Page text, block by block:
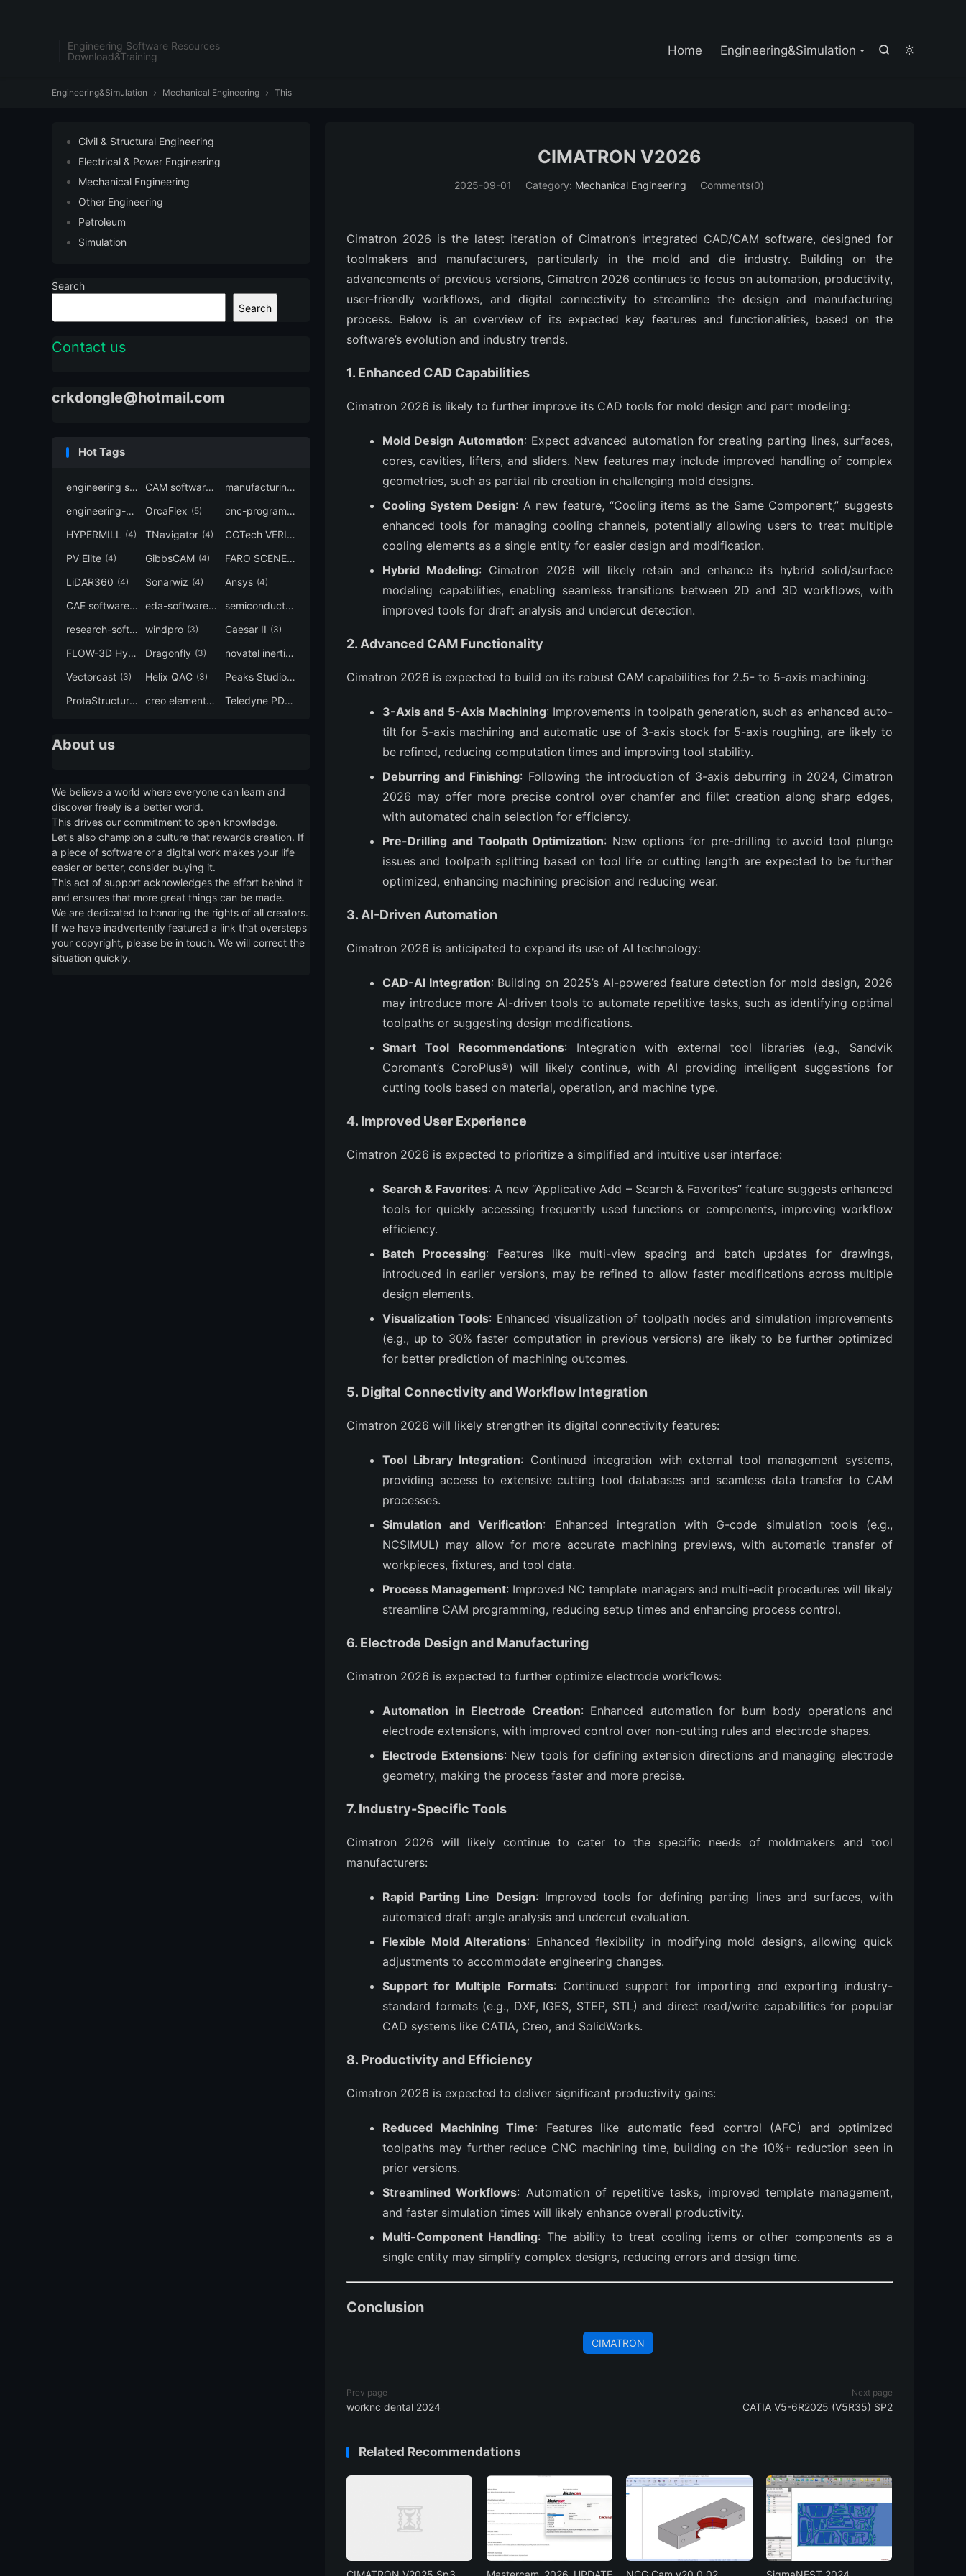
Engineering Software Resources
Download&Training


Home Engineering&Simulation
Engineering&Simulation  Mechanical Engineering  This
CIMATRON V2026
2025-09-01 Category: Mechanical Engineering Comments(0)
Cimatron 2026 is the latest iteration of Cimatron’s integrated CAD/CAM software, designed for
toolmakers and manufacturers, particularly in the mold and die industry. Building on the
advancements of previous versions, Cimatron 2026 continues to focus on automation, productivity,
user-friendly workflows, and digital connectivity to streamline the design and manufacturing
process. Below is an overview of its expected key features and functionalities, based on the
software’s evolution and industry trends.
1. Enhanced CAD Capabilities
Cimatron 2026 is likely to further improve its CAD tools for mold design and part modeling:
Mold Design Automation: Expect advanced automation for creating parting lines, surfaces,
cores, cavities, lifters, and sliders. New features may include improved handling of complex
geometries, such as partial rib creation in challenging mold designs.
Cooling System Design: A new feature, “Cooling items as the Same Component,” suggests
enhanced tools for managing cooling channels, potentially allowing users to treat multiple
cooling elements as a single entity for easier design and modification.
Hybrid Modeling: Cimatron 2026 will likely retain and enhance its hybrid solid/surface
modeling capabilities, enabling seamless transitions between 2D and 3D workflows, with
improved tools for draft analysis and undercut detection.
2. Advanced CAM Functionality
Cimatron 2026 is expected to build on its robust CAM capabilities for 2.5- to 5-axis machining:
3-Axis and 5-Axis Machining: Improvements in toolpath generation, such as enhanced auto-
tilt for 5-axis machining and automatic use of 3-axis stock for 5-axis roughing, are likely to
be refined, reducing computation times and improving tool stability.
Deburring and Finishing: Following the introduction of 3-axis deburring in 2024, Cimatron
2026 may offer more precise control over chamfer and fillet creation along sharp edges,
with automated chain selection for efficiency.
Pre-Drilling and Toolpath Optimization: New options for pre-drilling to avoid tool plunge
issues and toolpath splitting based on tool life or cutting length are expected to be further
optimized, enhancing machining precision and reducing wear.
3. AI-Driven Automation
Cimatron 2026 is anticipated to expand its use of AI technology:
CAD-AI Integration: Building on 2025’s AI-powered feature detection for mold design, 2026
may introduce more AI-driven tools to automate repetitive tasks, such as identifying optimal
toolpaths or suggesting design modifications.
Smart Tool Recommendations: Integration with external tool libraries (e.g., Sandvik
Coromant’s CoroPlus®) will likely continue, with AI providing intelligent suggestions for
cutting tools based on material, operation, and machine type.
4. Improved User Experience
Cimatron 2026 is expected to prioritize a simplified and intuitive user interface:
Search & Favorites: A new “Applicative Add – Search & Favorites” feature suggests enhanced
tools for quickly accessing frequently used functions or components, improving workflow
efficiency.
Batch Processing: Features like multi-view spacing and batch updates for drawings,
introduced in earlier versions, may be refined to allow faster modifications across multiple
design elements.
Visualization Tools: Enhanced visualization of toolpath nodes and simulation improvements
(e.g., up to 30% faster computation in previous versions) are likely to be further optimized
for better prediction of machining outcomes.
5. Digital Connectivity and Workflow Integration
Cimatron 2026 will likely strengthen its digital connectivity features:
Tool Library Integration: Continued integration with external tool management systems,
providing access to extensive cutting tool databases and seamless data transfer to CAM
processes.
Simulation and Verification: Enhanced integration with G-code simulation tools (e.g.,
NCSIMUL) may allow for more accurate machining previews, with automatic transfer of
workpieces, fixtures, and tool data.
Process Management: Improved NC template managers and multi-edit procedures will likely
streamline CAM programming, reducing setup times and enhancing process control.
6. Electrode Design and Manufacturing
Cimatron 2026 is expected to further optimize electrode workflows:
Automation in Electrode Creation: Enhanced automation for burn body operations and
electrode extensions, with improved control over non-cutting rules and electrode shapes.
Electrode Extensions: New tools for defining extension directions and managing electrode
geometry, making the process faster and more precise.
7. Industry-Specific Tools
Cimatron 2026 will likely continue to cater to the specific needs of moldmakers and tool
manufacturers:
Rapid Parting Line Design: Improved tools for defining parting lines and surfaces, with
automated draft angle analysis and undercut evaluation.
Flexible Mold Alterations: Enhanced flexibility in modifying mold designs, allowing quick
adjustments to accommodate engineering changes.
Support for Multiple Formats: Continued support for importing and exporting industry-
standard formats (e.g., DXF, IGES, STEP, STL) and direct read/write capabilities for popular
CAD systems like CATIA, Creo, and SolidWorks.
8. Productivity and Efficiency
Cimatron 2026 is expected to deliver significant productivity gains:
Reduced Machining Time: Features like automatic feed control (AFC) and optimized
toolpaths may further reduce CNC machining time, building on the 10%+ reduction seen in
prior versions.
Streamlined Workflows: Automation of repetitive tasks, improved template management,
and faster simulation times will likely enhance overall productivity.
Multi-Component Handling: The ability to treat cooling items or other components as a
single entity may simplify complex designs, reducing errors and design time.
Conclusion
CIMATRON
Prev page
worknc dental 2024
Next page
CATIA V5-6R2025 (V5R35) SP2
Related Recommendations
Civil & Structural Engineering
Electrical & Power Engineering
Mechanical Engineering
Other Engineering
Petroleum
Simulation
Search
Search
Contact us
crkdongle@hotmail.com
Hot Tags
engineering software (7) CAM software (6) manufacturing-software
engineering-simulation (6)
OrcaFlex (5) cnc-programming
HYPERMILL (4) TNavigator (4) CGTech VERICUT
PV Elite (4) GibbsCAM (4) FARO SCENE(4)
LiDAR360 (4) Sonarwiz (4) Ansys (4)
CAE software(4) eda-software(4) semiconductor-eda
research-software (4)
windpro (3) Caesar II (3)
FLOW-3D Hydro (3)
Dragonfly (3) novatel inertial explorer
Vectorcast (3) Helix QAC (3) Peaks Studio(3)
ProtaStructure (3) creo elements direct modeling (3)
Teledyne PDS
About us
We believe a world where everyone can learn and
discover freely is a better world.
This drives our commitment to open knowledge.
Let's also champion a culture that rewards creation. If
a piece of software or a digital work makes your life
easier or better, consider buying it.
This act of support acknowledges the effort behind it
and ensures that more great things can be made.
We are dedicated to honoring the rights of all creators.
If we have inadvertently featured a link that oversteps
your copyright, please be in touch. We will correct the
situation quickly.